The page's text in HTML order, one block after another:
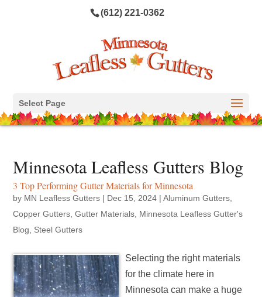
(612) 221-0362
Select Page
Minnesota Leafless Gutters Blog
3 Top Performing Gutter Materials for Minnesota
by MN Leafless Gutters | Dec 15, 2024 |Aluminum Gutters
Copper Gutters ,Gutter Materials Minnesota Leafless Gutter's
Blog
Steel Gutters
Selecting the right materials
for the climate here in
Minnesota can make a huge